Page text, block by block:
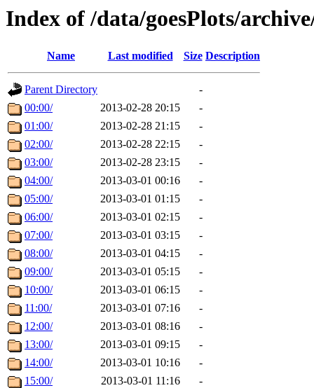
Index of /data/goesPlots/
Name Last modified Size Description
Parent Directory
-
00:00/
2013-02-28 20:15
-
01:00/
2013-02-28 21:15
-
02:00/
2013-02-28 22:15
-
03:00/
2013-02-28 23:15
-
04:00/
2013-03-01 00:16
-
05:00/
2013-03-01 01:15
-
06:00/
2013-03-01 02:15
-
07:00/
2013-03-01 03:15
-
08:00/
2013-03-01 04:15
-
09:00/
2013-03-01 05:15
-
10:00/
2013-03-01 06:15
-
11:00/
2013-03-01 07:16
-
12:00/
2013-03-01 08:16
-
13:00/
2013-03-01 09:15
-
14:00/
2013-03-01 10:16
-
15:00/
2013-03-01 11:16
-